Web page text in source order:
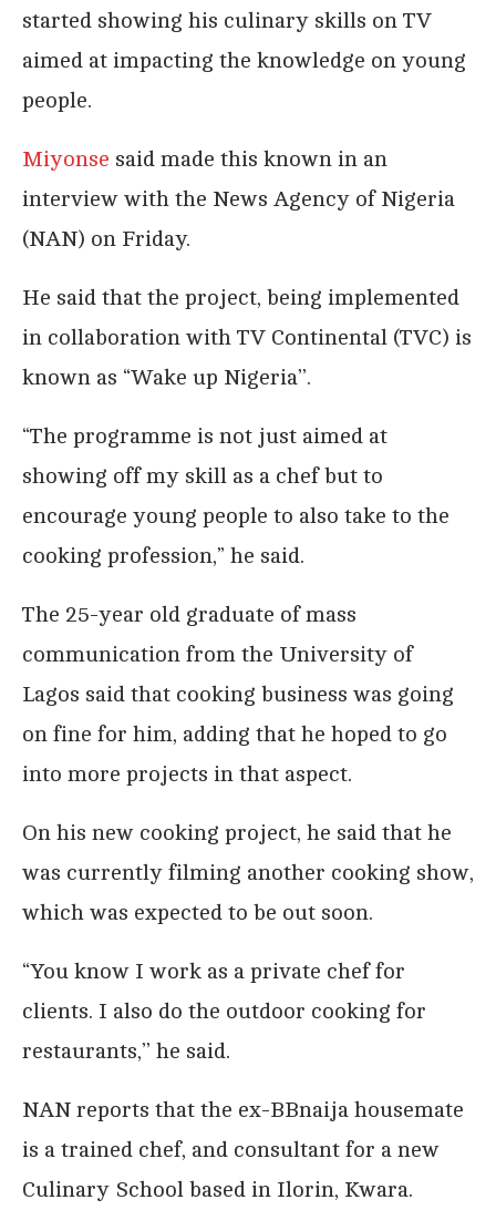
started showing his culinary skills on TV
aimed at impacting the knowledge on young
people.
Miyonse said made this known in an
interview with the News Agency of Nigeria
(NAN) on Friday.
He said that the project, being implemented
in collaboration with TV Continental (TVC) is
known as “Wake up Nigeria’’.
“The programme is not just aimed at
showing off my skill as a chef but to
encourage young people to also take to the
cooking profession,” he said.
The 25-year old graduate of mass
communication from the University of
Lagos said that cooking business was going
on fine for him, adding that he hoped to go
into more projects in that aspect.
On his new cooking project, he said that he
was currently filming another cooking show,
which was expected to be out soon.
“You know I work as a private chef for
clients. I also do the outdoor cooking for
restaurants,’’ he said.
NAN reports that the ex-BBnaija housemate
is a trained chef, and consultant for a new
Culinary School based in Ilorin, Kwara.